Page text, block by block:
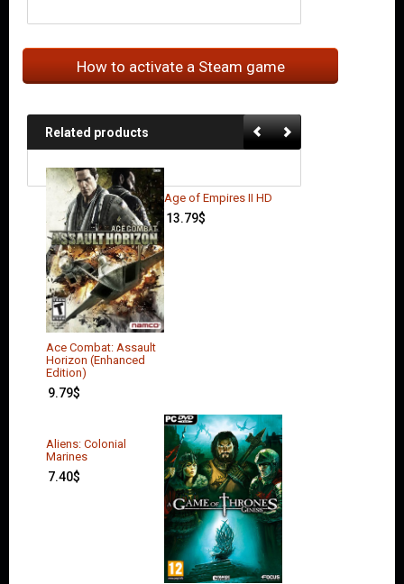
How to activate a Steam game
Related products
Ace Combat: Assault
Horizon (Enhanced
Edition)
9.79$
Age of Empires II HD
13.79$
Aliens: Colonial
Marines
7.40$